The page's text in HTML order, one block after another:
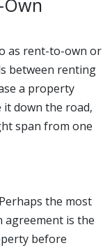
Own
as rent-to-own or
between renting
a property
down the road,
span from one
the most
agreement is the
before